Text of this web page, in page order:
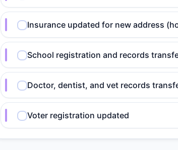
Insurance updated for new address
School registration and records
Doctor, dentist, and vet records
Voter registration updated